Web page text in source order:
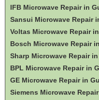
IFB Microwave Repair in
Sansui Microwave Repair
Voltas Microwave Repair
Bosch Microwave Repair
Sharp Microwave Repair
BPL Microwave Repair in
GE Microwave Repair in
Siemens Microwave